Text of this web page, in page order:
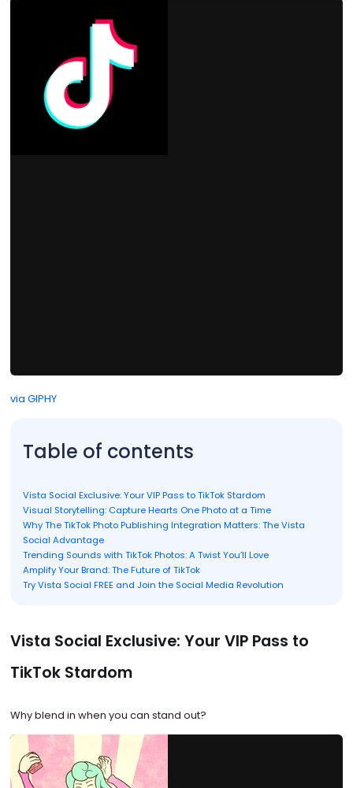
via GIPHY
Table of contents
Vista Social Exclusive: Your VIP Pass to TikTok Stardom
Visual Storytelling: Capture Hearts One Photo at a Time
Why The TikTok Photo Publishing Integration Matters: The Vista
Social Advantage
Trending Sounds with TikTok Photos: A Twist You’ll Love
Amplify Your Brand: The Future of TikTok
Try Vista Social FREE and Join the Social Media Revolution
Vista Social Exclusive: Your VIP Pass to
TikTok Stardom
Why blend in when you can stand out?